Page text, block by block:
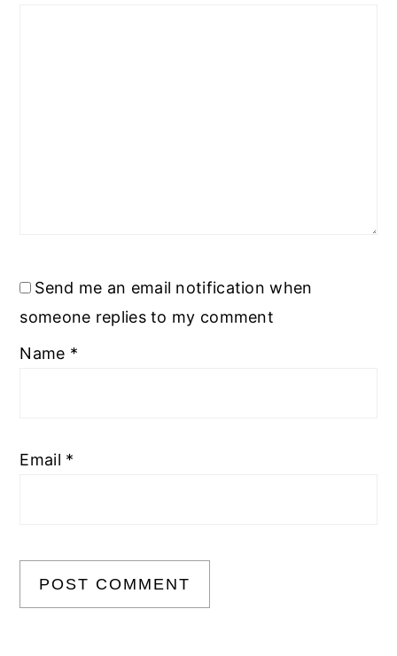
Send me an email notification when
someone replies to my comment
Name *
Email *